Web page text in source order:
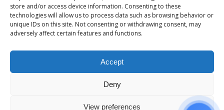
store and/or access device information. Consenting to these
technologies will allow us to process data such as browsing behavior or
unique IDs on this site. Not consenting or withdrawing consent, may
adversely affect certain features and functions.
Accept
Deny
View preferences
Features and Functionalities
User Management
Troubleshooting and Error Handling
Release Notes (What’s New!)